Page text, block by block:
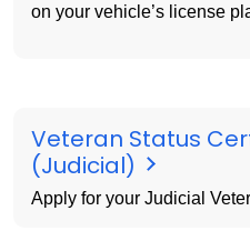
on your vehicle’s license
Veteran Status
(Judicial)
Apply for your Judicial